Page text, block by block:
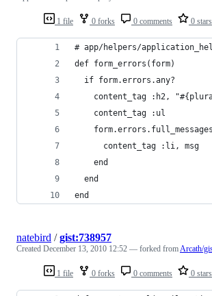
1 file 0 forks 0 comments 0 stars
# app/helpers/
def form_errors(form)
  if form.errors.any?
content_tag :h2,
    content_tag :ul
      content_tag :li, msg
    end
  end
end
1 file 0 forks 0 comments 0 stars
natebird /gist:738957
Created December 13, 2010 12:52 — forked fromArcath/